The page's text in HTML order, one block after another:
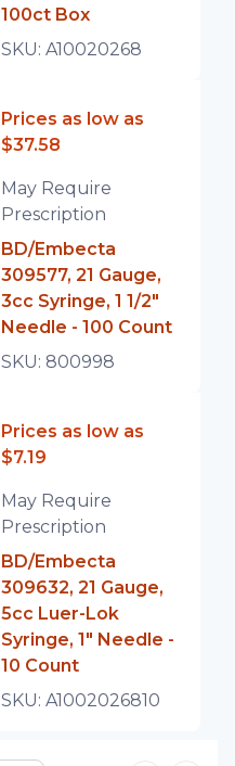
100ct Box
SKU: A10020268
Prices as low as
$37.58
May Require
Prescription
BD/Embecta
309577, 21 Gauge,
3cc Syringe, 1 1/2"
Needle - 100 Count
SKU: 800998
Prices as low as
$7.19
May Require
Prescription
BD/Embecta
309632, 21 Gauge,
5cc Luer-Lok
Syringe, 1" Needle -
10 Count
SKU: A1002026810